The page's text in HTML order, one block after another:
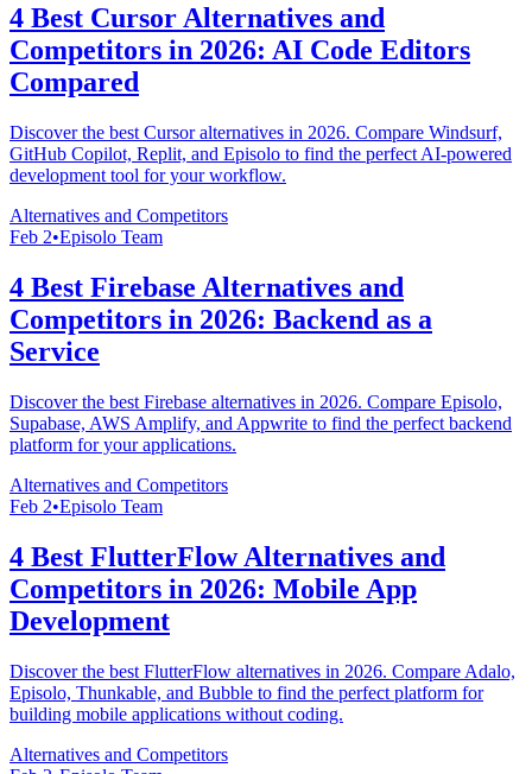
4 Best Cursor Alternatives and
Competitors in 2026: AI Code Editors
Compared
Discover the best Cursor alternatives in 2026. Compare Windsurf,
GitHub Copilot, Replit, and Episolo to find the perfect AI-powered
development tool for your workflow.
Alternatives and Competitors
Feb 2•Episolo Team
4 Best Firebase Alternatives and
Competitors in 2026: Backend as a
Service
Discover the best Firebase alternatives in 2026. Compare Episolo,
Supabase, AWS Amplify, and Appwrite to find the perfect backend
platform for your applications.
Alternatives and Competitors
Feb 2•Episolo Team
4 Best FlutterFlow Alternatives and
Competitors in 2026: Mobile App
Development
Discover the best FlutterFlow alternatives in 2026. Compare Adalo,
Episolo, Thunkable, and Bubble to find the perfect platform for
building mobile applications without coding.
Alternatives and Competitors